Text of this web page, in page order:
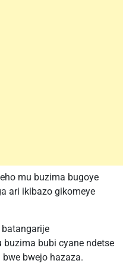
mu buzima bugoye
ari ikibazo gikomeye
bubi cyane ndetse
bwejo hazaza.